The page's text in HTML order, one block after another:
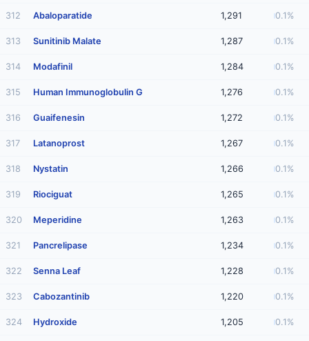
312 Abaloparatide 1,291 0.1%
313 Sunitinib Malate 1,287 0.1%
314 Modafinil 1,284 0.1%
315 Human Immunoglobulin G 1,276 0.1%
316 Guaifenesin 1,272 0.1%
317 Latanoprost 1,267 0.1%
318 Nystatin 1,266 0.1%
319 Riociguat 1,265 0.1%
320 Meperidine 1,263 0.1%
321 Pancrelipase 1,234 0.1%
322 Senna Leaf 1,228 0.1%
323 Cabozantinib 1,220 0.1%
324 Hydroxide 1,205 0.1%